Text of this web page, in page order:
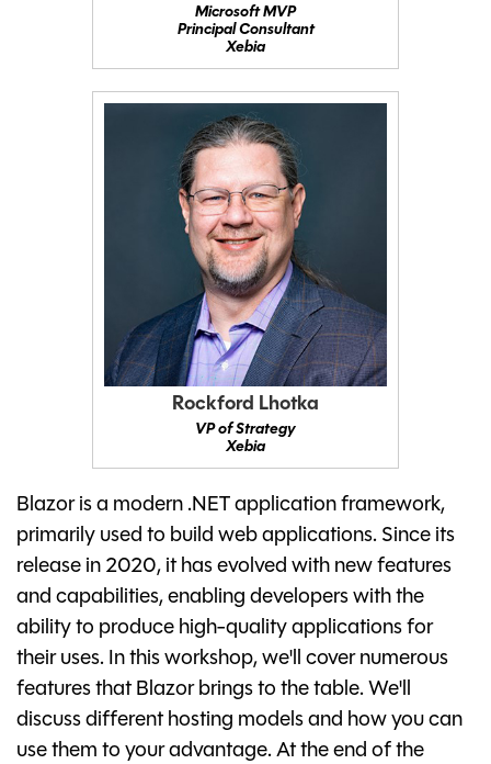
Microsoft MVP
Principal Consultant
Xebia
Rockford Lhotka
VP of Strategy
Xebia
Blazor is a modern .NET application framework,
primarily used to build web applications. Since its
release in 2020, it has evolved with new features
and capabilities, enabling developers with the
ability to produce high-quality applications for
their uses. In this workshop, we'll cover numerous
features that Blazor brings to the table. We'll
discuss different hosting models and how you can
use them to your advantage. At the end of the